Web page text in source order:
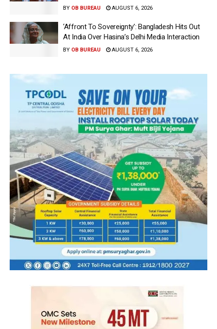
BY OB BUREAU AUGUST 6, 2026
‘Affront To Sovereignty’: Bangladesh Hits Out
At India Over Hasina’s Delhi Media Interaction
BY OB BUREAU AUGUST 6, 2026